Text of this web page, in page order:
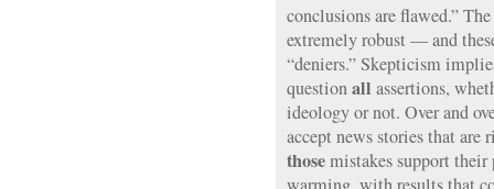
conclusions are flawed.”
extremely robust — and
“deniers.” Skepticism
questionall assertions,
ideology or not. Over and
accept news stories that are
thosemistakes support